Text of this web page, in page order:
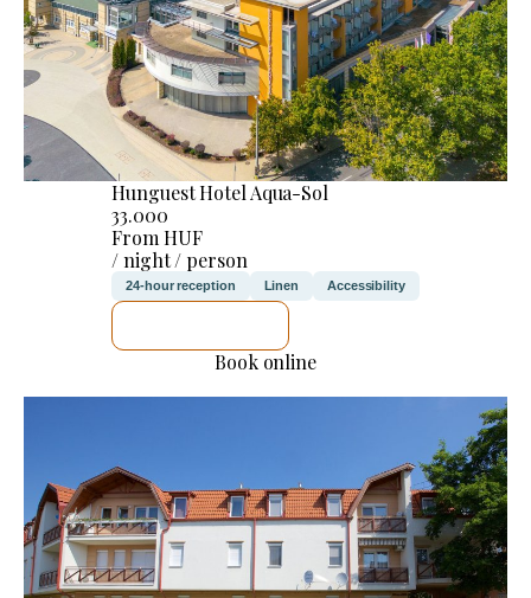
Hunguest Hotel Aqua-Sol
33.000
From HUF
/ night / person
24-hour reception Linen Accessibility
Book online